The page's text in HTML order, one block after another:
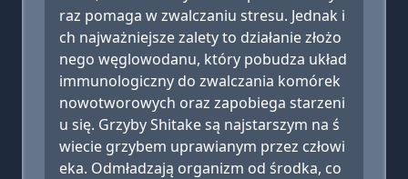
raz pomaga w zwalczaniu stresu. Jednak i
ch najważniejsze zalety to działanie złożo
nego węglowodanu, który pobudza układ
immunologiczny do zwalczania komórek
nowotworowych oraz zapobiega starzeni
u się. Grzyby Shitake są najstarszym na ś
wiecie grzybem uprawianym przez człowi
eka. Odmładzają organizm od środka, co